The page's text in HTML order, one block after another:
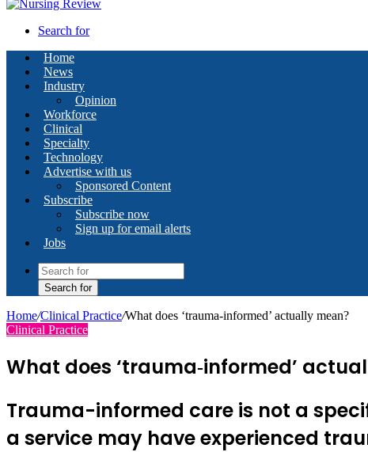
Search for
Home
News
Industry
Opinion
Workforce
Clinical
Specialty
Technology
Advertise with us
Sponsored Content
Subscribe
Subscribe now
Sign up for email alerts
Jobs
Search for
Home/Clinical Practice/What does ‘trauma‑informed’ actually mean?
Clinical Practice
What does ‘trauma‑informed’
Trauma-informed care is not a
a service may have experienced